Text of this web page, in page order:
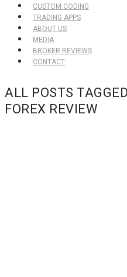
CUSTOM CODING
TRADING APPS
ABOUT US
MEDIA
BROKER REVIEWS
CONTACT
ALL POSTS
FOREX REVIEW